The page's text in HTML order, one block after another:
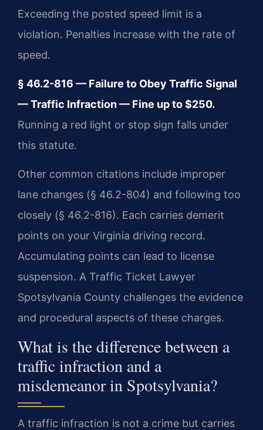
Exceeding the posted speed limit is a
violation. Penalties increase with the rate of
speed.
§ 46.2-816 — Failure to Obey Traffic Signal
— Traffic Infraction — Fine up to $250.
Running a red light or stop sign falls under
this statute.
Other common citations include improper
lane changes (§ 46.2-804) and following too
closely (§ 46.2-816). Each carries demerit
points on your Virginia driving record.
Accumulating points can lead to license
suspension. A Traffic Ticket Lawyer
Spotsylvania County challenges the evidence
and procedural aspects of these charges.
What is the difference between a
traffic infraction and a
misdemeanor in Spotsylvania?
A traffic infraction is not a crime but carries